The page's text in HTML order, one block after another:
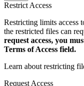
Restrict Access
Restricting limits access
the restricted files can
request access, you
Terms of Access field.
Learn about restricting
Request Access